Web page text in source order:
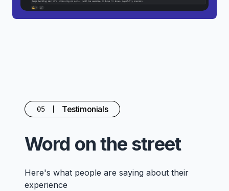
05 Testimonials
Word on the street
Here's what people are saying about their
experience